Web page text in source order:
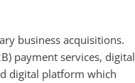
business acquisitions.
payment services, digital
digital platform which